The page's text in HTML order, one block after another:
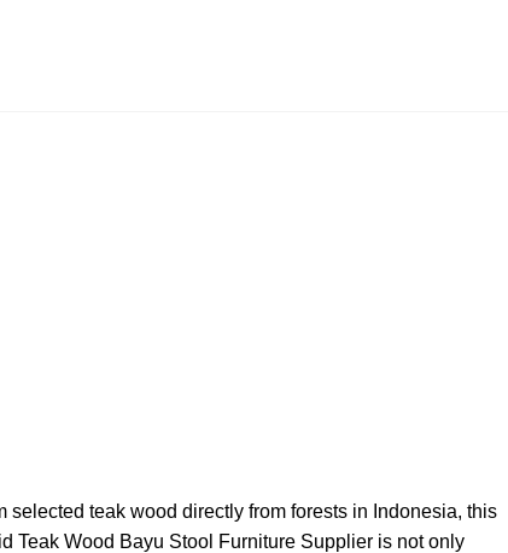
teak wood directly from forests in Indonesia, this
Teak Wood Bayu Stool Furniture Supplier is not only